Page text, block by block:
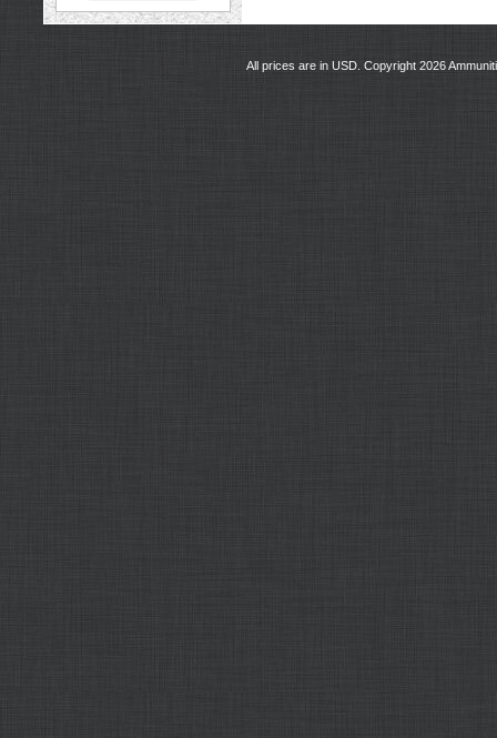
All prices are in USD. Copyright 2026